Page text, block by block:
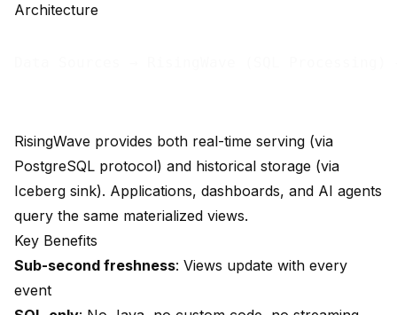
Architecture
RisingWave provides both real-time serving (via
PostgreSQL protocol) and historical storage (via
Iceberg sink). Applications, dashboards, and AI agents
query the same materialized views.
Key Benefits
Sub-second freshness: Views update with every
event